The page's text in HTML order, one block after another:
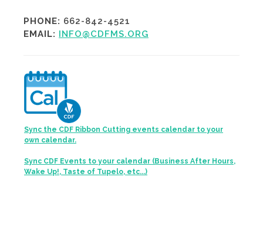
PHONE: 662-842-4521
EMAIL: INFO@CDFMS.ORG
Sync the CDF Ribbon Cutting events calendar to your
own calendar.
Sync CDF Events to your calendar (Business After Hours,
Wake Up!, Taste of Tupelo, etc...)